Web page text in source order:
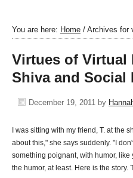
You are here: Home / Archives for
Virtues of Virtual
Shiva and Social
December 19, 2011 by
I was sitting with my friend, T. at the
about this," she says suddenly. "I
something poignant, with humor,
the humor, at least. Here is the story.